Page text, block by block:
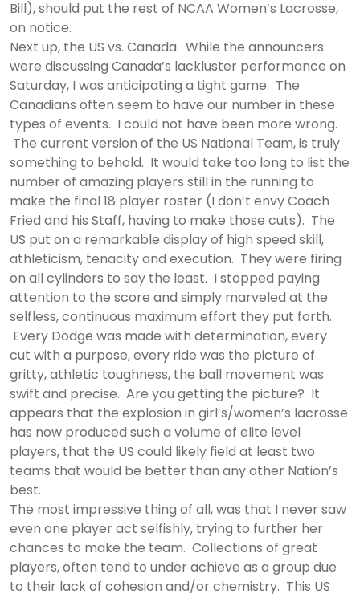
Bill), should put the rest of NCAA Women’s Lacrosse,
on notice.
Next up, the US vs. Canada. While the announcers
were discussing Canada’s lackluster performance on
Saturday, I was anticipating a tight game. The
Canadians often seem to have our number in these
types of events. I could not have been more wrong.
The current version of the US National Team, is truly
something to behold. It would take too long to list the
number of amazing players still in the running to
make the final 18 player roster (I don’t envy Coach
Fried and his Staff, having to make those cuts). The
US put on a remarkable display of high speed skill,
athleticism, tenacity and execution. They were firing
on all cylinders to say the least. I stopped paying
attention to the score and simply marveled at the
selfless, continuous maximum effort they put forth.
Every Dodge was made with determination, every
cut with a purpose, every ride was the picture of
gritty, athletic toughness, the ball movement was
swift and precise. Are you getting the picture? It
appears that the explosion in girl’s/women’s lacrosse
has now produced such a volume of elite level
players, that the US could likely field at least two
teams that would be better than any other Nation’s
best.
The most impressive thing of all, was that I never saw
even one player act selfishly, trying to further her
chances to make the team. Collections of great
players, often tend to under achieve as a group due
to their lack of cohesion and/or chemistry. This US